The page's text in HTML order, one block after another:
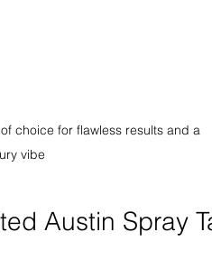
choice for flawless results and a
vibe
Austin Spray